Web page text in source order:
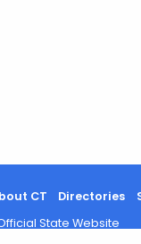
CT Directories
State Website